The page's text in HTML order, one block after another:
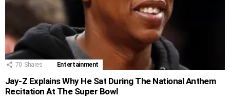
70 Shares Entertainment
Jay-Z Explains Why He Sat During The National Anthem
Recitation At The Super Bowl